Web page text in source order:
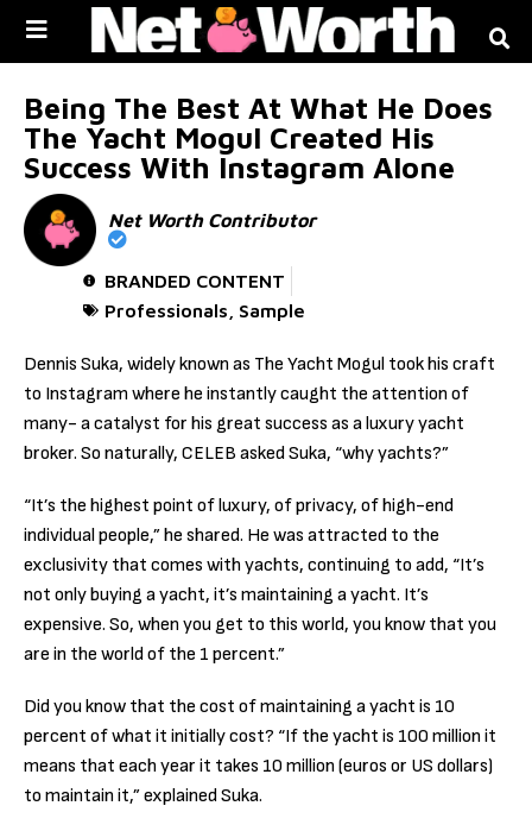
Being The Best At What He Does
The Yacht Mogul Created His
Success With Instagram Alone
Net Worth Contributor
BRANDED CONTENT
Professionals
Sample
Dennis Suka, widely known as The Yacht Mogul took his craft
to Instagram where he instantly caught the attention of
many- a catalyst for his great success as a luxury yacht
broker. So naturally, CELEB asked Suka, “why yachts?”
“It’s the highest point of luxury, of privacy, of high-end
individual people,” he shared. He was attracted to the
exclusivity that comes with yachts, continuing to add, “It’s
not only buying a yacht, it’s maintaining a yacht. It’s
expensive. So, when you get to this world, you know that you
are in the world of the 1 percent.”
Did you know that the cost of maintaining a yacht is 10
percent of what it initially cost? “If the yacht is 100 million it
means that each year it takes 10 million (euros or US dollars)
to maintain it,” explained Suka.